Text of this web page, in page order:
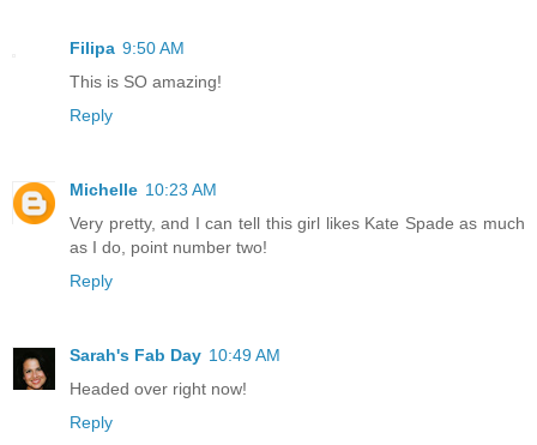
Filipa 9:50 AM
This is SO amazing!
Reply
Michelle 10:23 AM
Very pretty, and I can tell this girl likes Kate Spade as much
as I do, point number two!
Reply
Sarah's Fab Day 10:49 AM
Headed over right now!
Reply